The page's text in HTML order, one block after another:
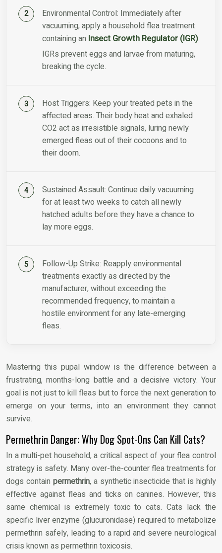
Environmental Control: Immediately after
vacuuming, apply a household flea treatment
containing an Insect Growth Regulator (IGR).
IGRs prevent eggs and larvae from maturing,
breaking the cycle.
Host Triggers: Keep your treated pets in the
affected areas. Their body heat and exhaled
CO2 act as irresistible signals, luring newly
emerged fleas out of their cocoons and to
their doom.
Sustained Assault: Continue daily vacuuming
for at least two weeks to catch all newly
hatched adults before they have a chance to
lay more eggs.
Follow-Up Strike: Reapply environmental
treatments exactly as directed by the
manufacturer, without exceeding the
recommended frequency, to maintain a
hostile environment for any late-emerging
fleas.
Mastering this pupal window is the difference between a
frustrating, months-long battle and a decisive victory. Your
goal is not just to kill fleas but to force the next generation to
emerge on your terms, into an environment they cannot
survive.
Permethrin Danger: Why Dog Spot-Ons Can Kill Cats?
In a multi-pet household, a critical aspect of your flea control
strategy is safety. Many over-the-counter flea treatments for
dogs contain permethrin, a synthetic insecticide that is highly
effective against fleas and ticks on canines. However, this
same chemical is extremely toxic to cats. Cats lack the
specific liver enzyme (glucuronidase) required to metabolize
permethrin safely, leading to a rapid and severe neurological
crisis known as permethrin toxicosis.